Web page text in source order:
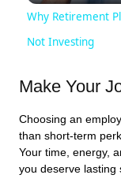
Why Retirement
Not Investing
Make Your
Choosing an
than short-term
Your time, energy,
you deserve lasting